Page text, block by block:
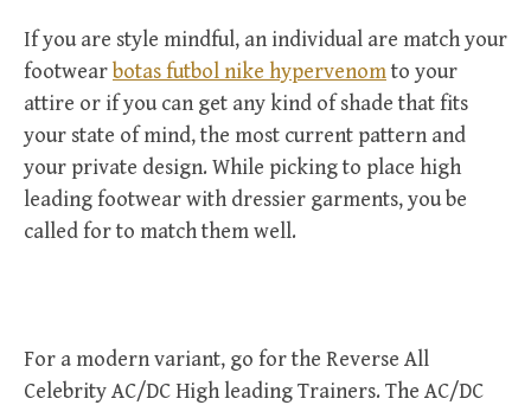
If you are style mindful, an individual are match your
footwear botas futbol nike hypervenomto your
attire or if you can get any kind of shade that fits
your state of mind, the most current pattern and
your private design. While picking to place high
leading footwear with dressier garments, you be
called for to match them well.
For a modern variant, go for the Reverse All
Celebrity AC/DC High leading Trainers. The AC/DC